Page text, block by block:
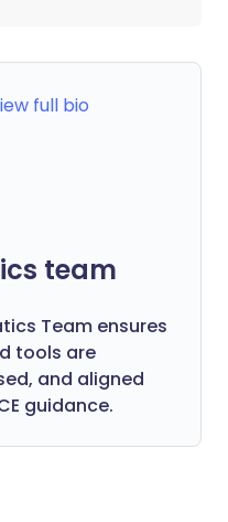
full bio
team
Team ensures
tools are
and aligned
guidance.